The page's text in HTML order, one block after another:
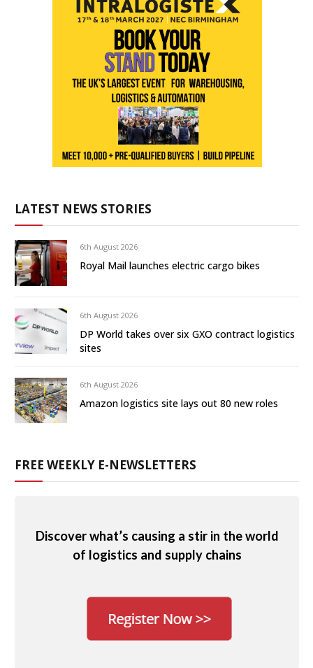
LATEST NEWS STORIES
6th August 2026
Royal Mail launches electric cargo bikes
6th August 2026
DP World takes over six GXO contract logistics
sites
6th August 2026
Amazon logistics site lays out 80 new roles
FREE WEEKLY E-NEWSLETTERS
Discover what’s causing a stir in the world
of logistics and supply chains